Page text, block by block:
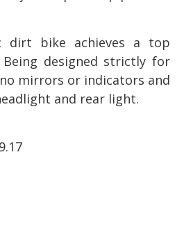
dirt bike achieves a top
designed strictly for
mirrors or indicators and
and rear light.